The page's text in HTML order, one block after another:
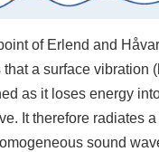
of Erlend and
that a surface vibration
as it loses energy
It therefore radiates a
sound